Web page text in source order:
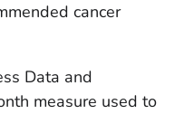
cancer
Data and
measure used to